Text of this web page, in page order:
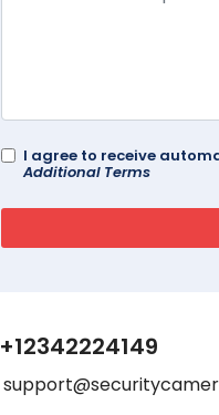
I agree to receive
Additional Terms
+12342224149